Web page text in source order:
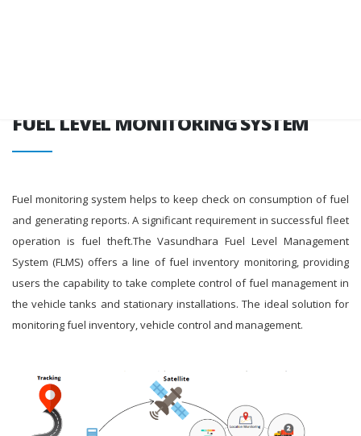
FUEL LEVEL MONITORING SYSTEM
Fuel monitoring system helps to keep check on consumption of fuel
and generating reports. A significant requirement in successful fleet
operation is fuel theft.The Vasundhara Fuel Level Management
System (FLMS) offers a line of fuel inventory monitoring, providing
users the capability to take complete control of fuel management in
the vehicle tanks and stationary installations. The ideal solution for
monitoring fuel inventory, vehicle control and management.